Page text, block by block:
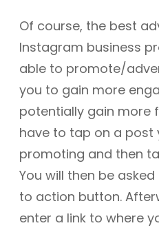
Of course, the best
Instagram business
able to promote/
you to gain more
potentially gain more
have to tap on a post
promoting and then
You will then be
to action button.
enter a link to where